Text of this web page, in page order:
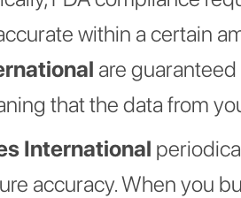
within a certain
are
that the data from
International
accuracy. When you